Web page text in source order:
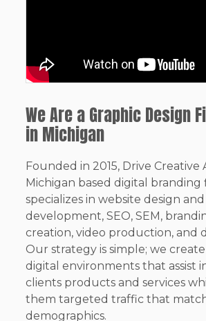
We Are a Graphic Design
in Michigan
Founded in 2015, Drive Creative
Michigan based digital
specializes in website design and
development, SEO, SEM,
creation, video production, and
Our strategy is simple; we
digital environments that assist
clients products and services
them targeted traffic that
demographics.